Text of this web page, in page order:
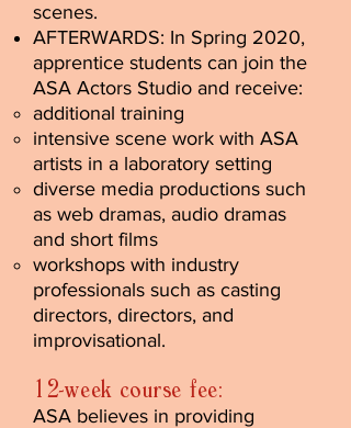
scenes.
AFTERWARDS: In Spring 2020,
apprentice students can join the
ASA Actors Studio and receive:
additional training
intensive scene work with ASA
artists in a laboratory setting
diverse media productions such
as web dramas, audio dramas
and short films
workshops with industry
professionals such as casting
directors, directors, and
improvisational.
12-week course fee:
ASA believes in providing